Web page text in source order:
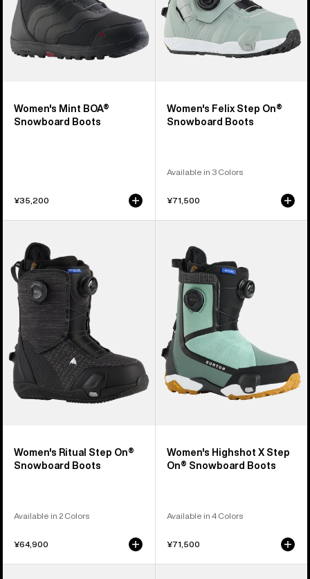
Women's Mint BOA®
Snowboard Boots
¥35,200
Women's Felix Step On®
Snowboard Boots
Available in 3 Colors
¥71,500
Burton
Ritual
Step
On®
Snowboard
Boots
Women's Ritual Step On®
Snowboard Boots
Available in 2 Colors
¥64,900
Burton
Highshot
Step
On®
Snowboard
Boots
Women's Highshot X Step
On® Snowboard Boots
Available in 4 Colors
¥71,500